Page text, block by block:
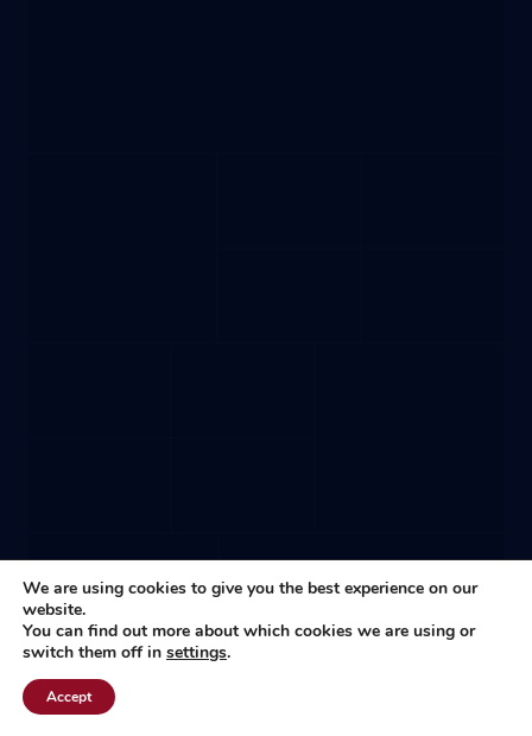
We are using cookies to give you the best experience on our
website.
You can find out more about which cookies we are using or
switch them off in settings.
Accept